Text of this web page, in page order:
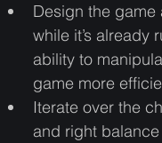
Design the
while it’s already
ability to
game more
Iterate over the
and right